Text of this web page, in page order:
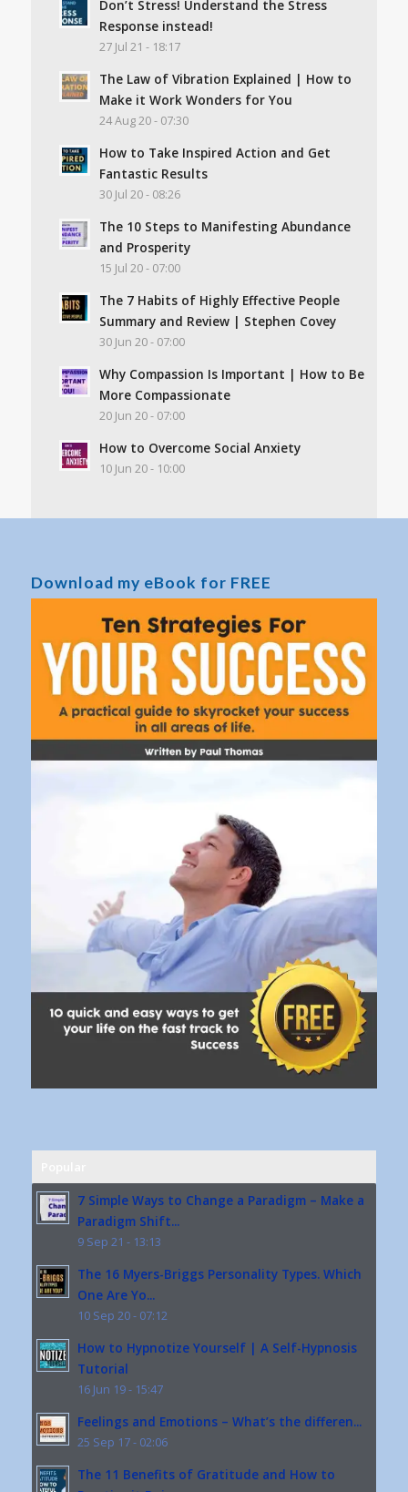
Don’t Stress! Understand the Stress
Response instead!
27 Jul 21 - 18:17
The Law of Vibration Explained | How to
Make it Work Wonders for You
24 Aug 20 - 07:30
How to Take Inspired Action and Get
Fantastic Results
30 Jul 20 - 08:26
The 10 Steps to Manifesting Abundance
and Prosperity
15 Jul 20 - 07:00
The 7 Habits of Highly Effective People
Summary and Review | Stephen Covey
30 Jun 20 - 07:00
Why Compassion Is Important | How to Be
More Compassionate
20 Jun 20 - 07:00
How to Overcome Social Anxiety
10 Jun 20 - 10:00
Download my eBook for FREE
7 Simple Ways to Change a Paradigm – Make a
Paradigm Shift...
9 Sep 21 - 13:13
The 16 Myers-Briggs Personality Types. Which
One Are Yo...
10 Sep 20 - 07:12
How to Hypnotize Yourself | A Self-Hypnosis
Tutorial
16 Jun 19 - 15:47
Feelings and Emotions – What’s the differen...
25 Sep 17 - 02:06
The 11 Benefits of Gratitude and How to